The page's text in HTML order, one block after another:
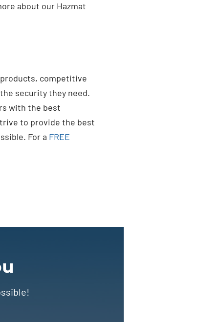
about our Hazmat
competitive
security they need.
with the best
to provide the best
For a FREE